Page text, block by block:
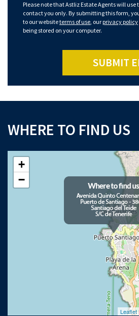
Please note that Astliz Estate Agents will use
contact you only. By submitting this form,
to our websiteterms of use , our privacy policy
being stored on your computer.
SUBMIT
WHERE TO FIND US
+
−
Leaflet